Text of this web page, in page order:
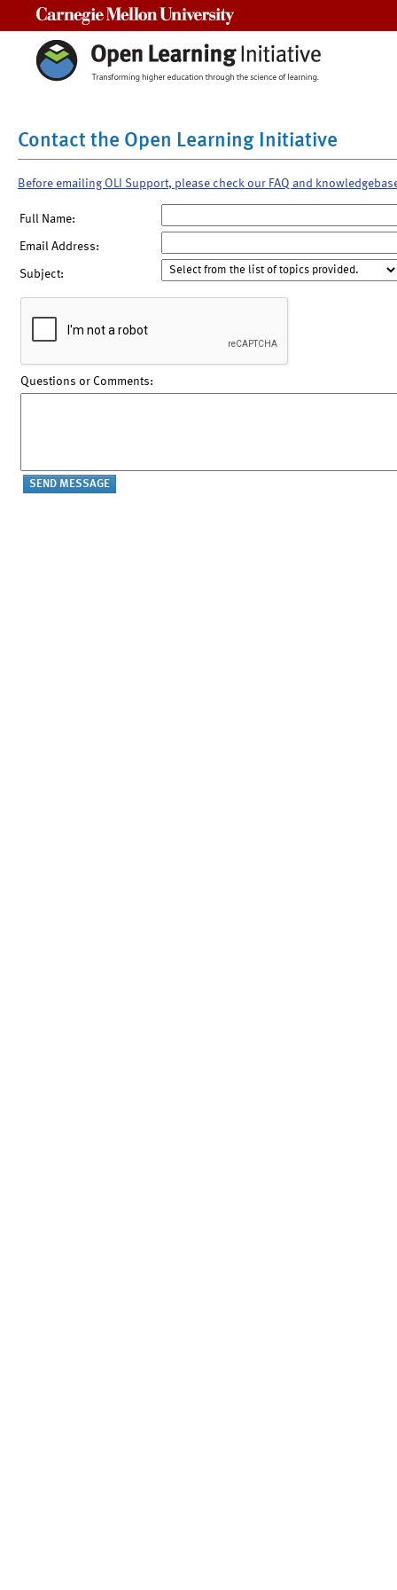
Contact the Open Learning Initiative
Before emailing OLI Support, please check our FAQ and
Full Name:
Email Address:
Subject:
Questions or Comments: